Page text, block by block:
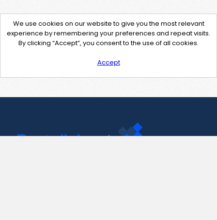
We use cookies on our website to give you the most relevant
experience by remembering your preferences and repeat visits.
By clicking “Accept”, you consent to the use of all cookies.
Accept